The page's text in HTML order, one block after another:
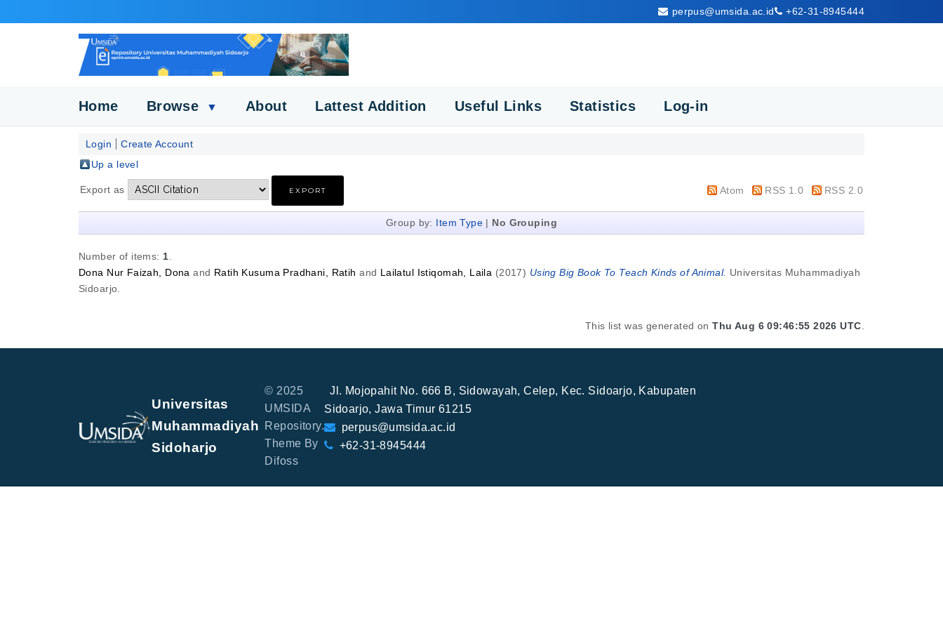
perpus@umsida.ac.id +62-31-8945444
Home Browse ▼ About Lattest Addition Useful Links Statistics Log-in
Login
Create Account
Up a level
Export as Atom RSS 1.0 RSS 2.0
Group by: Item Type | No Grouping
Number of items: 1
Dona Nur Faizah, Dona and Ratih Kusuma Pradhani, Ratih and Lailatul Istiqomah, Laila (2017) Using Big Book To Teach Kinds of Animal. Universitas Muhammadiyah
Sidoarjo.
This list was generated onThu Aug 6 09:46:55 2026 UTC
Universitas
Muhammadiyah
Sidoharjo
© 2025
UMSIDA
Repository.
Theme By
Difoss
Jl. Mojopahit No. 666 B, Sidowayah, Celep, Kec. Sidoarjo, Kabupaten
Sidoarjo, Jawa Timur 61215
perpus@umsida.ac.id
+62-31-8945444